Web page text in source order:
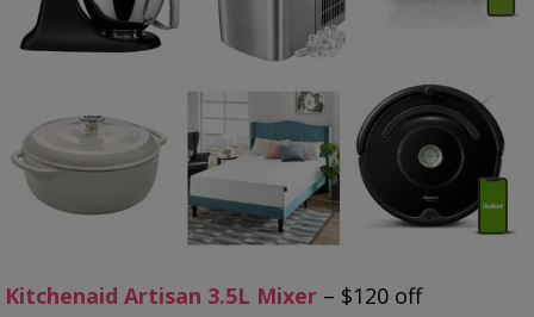
Kitchenaid Artisan 3.5L Mixer – $120 off